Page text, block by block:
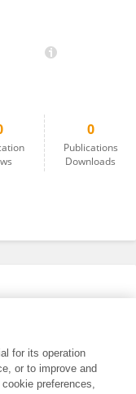
0
Publications
Downloads
for its operation
or to improve and
preferences,